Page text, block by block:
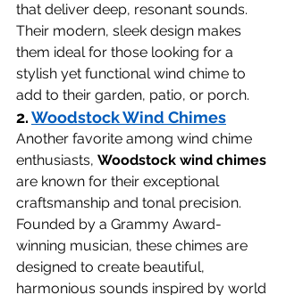
that deliver deep, resonant sounds.
Their modern, sleek design makes
them ideal for those looking for a
stylish yet functional wind chime to
add to their garden, patio, or porch.
2. Woodstock Wind Chimes
Another favorite among wind chime
enthusiasts, Woodstock wind chimes
are known for their exceptional
craftsmanship and tonal precision.
Founded by a Grammy Award-
winning musician, these chimes are
designed to create beautiful,
harmonious sounds inspired by world